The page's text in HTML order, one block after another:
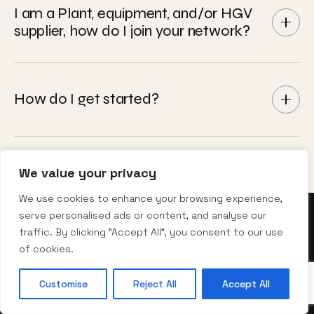
We value your privacy
We use cookies to enhance your browsing experience,
serve personalised ads or content, and analyse our
traffic. By clicking "Accept All", you consent to our use
of cookies.
Customise Reject All Accept All
and stored digitally in Iris®.
business systems - ERP platforms, electronic
invoicing, management data feeds, and purchase
cost centres, and job numbers all configured to
customisable for every customer.
I am a Plant, equipment, and/or HGV
supplier, how do I join your network?
will direct it to our Supply Chain team.
How do I get started?
show you exactly what consolidated hire
management looks like for your operation.